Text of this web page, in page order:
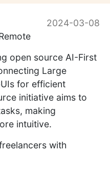
2024-03-08
open source AI-First
Large
for efficient
initiative aims to
making
intuitive.
with